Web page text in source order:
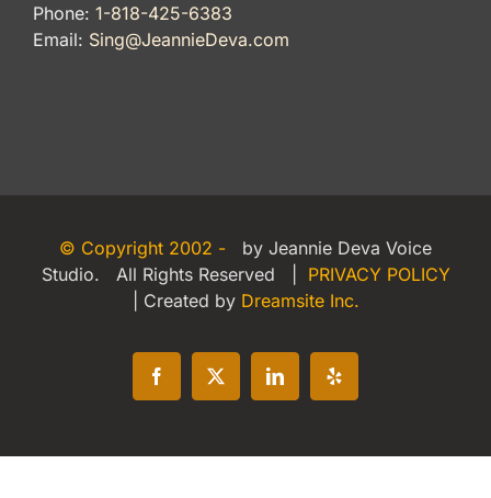
Phone: 1-818-425-6383
Email: Sing@JeannieDeva.com
© Copyright 2002 -
by Jeannie Deva Voice
Studio. All Rights Reserved | PRIVACY POLICY
| Created by Dreamsite Inc.
Facebook
X LinkedInYelp